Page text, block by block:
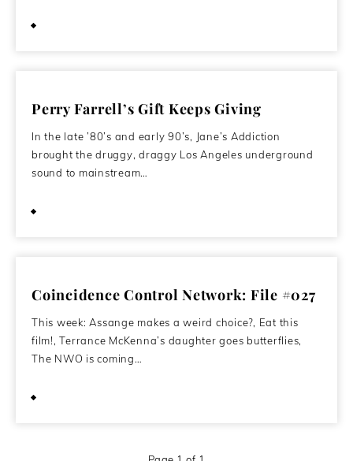
Perry Farrell’s Gift Keeps Giving
In the late ’80’s and early 90’s, Jane’s Addiction
brought the druggy, draggy Los Angeles underground
sound to mainstream…
Coincidence Control Network: File #027
This week: Assange makes a weird choice?, Eat this
film!, Terrance McKenna’s daughter goes butterflies,
The NWO is coming…